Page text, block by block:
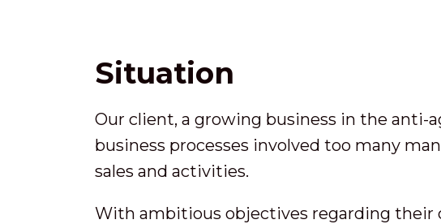
Situation
Our client, a growing business in the
business processes involved too many
sales and activities.
With ambitious objectives regarding their